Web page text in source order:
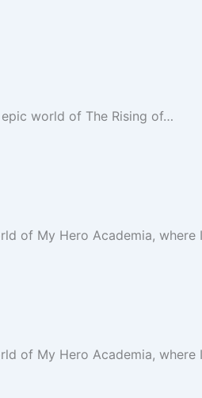
world of The Rising of…
of My Hero Academia,
of My Hero Academia,